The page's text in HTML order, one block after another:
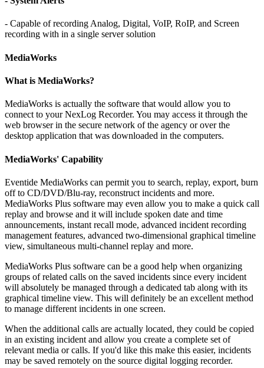
- Capable of recording Analog, Digital, VoIP, RoIP, and Screen
recording with in a single server solution
MediaWorks
What is MediaWorks?
MediaWorks is actually the software that would allow you to
connect to your NexLog Recorder. You may access it through the
web browser in the secure network of the agency or over the
desktop application that was downloaded in the computers.
MediaWorks' Capability
Eventide MediaWorks can permit you to search, replay, export, burn
off to CD/DVD/Blu-ray, reconstruct incidents and more.
MediaWorks Plus software may even allow you to make a quick call
replay and browse and it will include spoken date and time
announcements, instant recall mode, advanced incident recording
management features, advanced two-dimensional graphical timeline
view, simultaneous multi-channel replay and more.
MediaWorks Plus software can be a good help when organizing
groups of related calls on the saved incidents since every incident
will absolutely be managed through a dedicated tab along with its
graphical timeline view. This will definitely be an excellent method
to manage different incidents in one screen.
When the additional calls are actually located, they could be copied
in an existing incident and allow you create a complete set of
relevant media or calls. If you'd like this make this easier, incidents
may be saved remotely on the source digital logging recorder.